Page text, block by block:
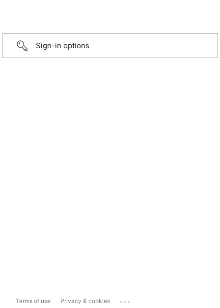
Sign-in options
Terms of use Privacy & cookies ...